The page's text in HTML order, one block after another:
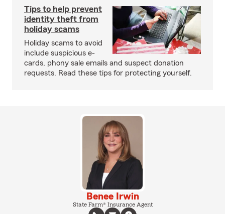
Tips to help prevent
identity theft from
holiday scams
Holiday scams to avoid
include suspicious e-
cards, phony sale emails and suspect donation
requests. Read these tips for protecting yourself.
Benee Irwin
State Farm® Insurance Agent